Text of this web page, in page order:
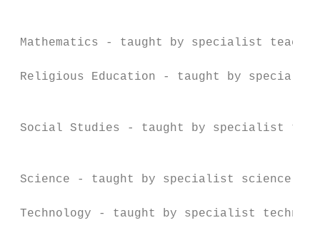
Mathematics - taught by specialist
Religious Education - taught by
Social Studies - taught by specialist
Science - taught by specialist science
Technology - taught by specialist